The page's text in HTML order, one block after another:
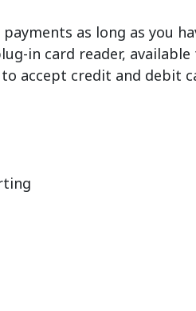
as long as you
in card reader,
accept credit and debit